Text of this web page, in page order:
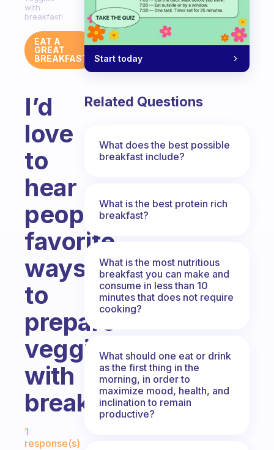
with
breakfast!
EAT A
GREAT
BREAKFAST
I’d
love
to
hear
people’s
favorite
ways
to
prepare
veggies
with
breakfast!
Fabulous Community
1
response(s)
Start today
Related Questions
What does the best possible
breakfast include?
What is the best protein rich
breakfast?
What is the most nutritious
breakfast you can make and
consume in less than 10
minutes that does not require
cooking?
What should one eat or drink
as the first thing in the
morning, in order to
maximize mood, health, and
inclination to remain
productive?